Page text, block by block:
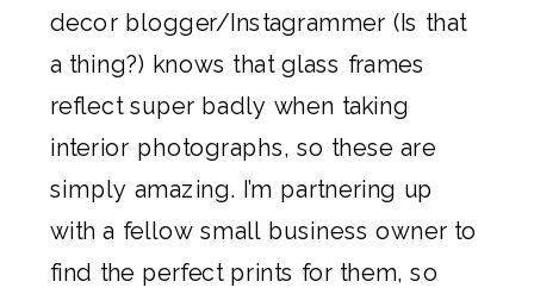
decor blogger/Instagrammer (Is that
a thing?) knows that glass frames
reflect super badly when taking
interior photographs, so these are
simply amazing. I’m partnering up
with a fellow small business owner to
find the perfect prints for them, so